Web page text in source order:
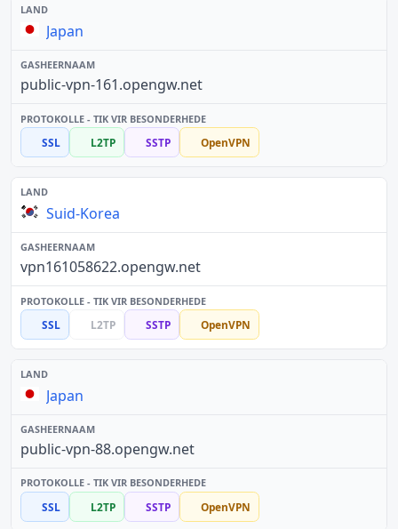
Japan
public-vpn-161.opengw.net
SSL L2TP SSTP OpenVPN
Suid-Korea
vpn161058622.opengw.net
SSL L2TP SSTP OpenVPN
Japan
public-vpn-88.opengw.net
SSL L2TP SSTP OpenVPN